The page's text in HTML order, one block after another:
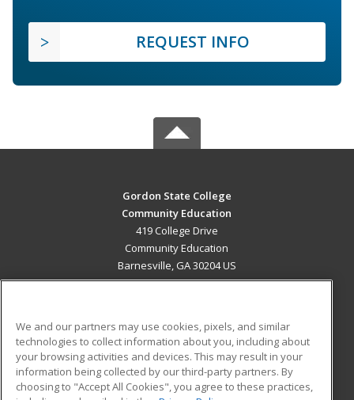
REQUEST INFO
Gordon State College
Community Education
419 College Drive
Community Education
Barnesville, GA 30204 US
ADDITIONAL RESOURCES
Military
Financial Assistance
Student Blog
We and our partners may use cookies, pixels, and similar
technologies to collect information about you, including about
your browsing activities and devices. This may result in your
information being collected by our third-party partners. By
choosing to "Accept All Cookies", you agree to these practices,